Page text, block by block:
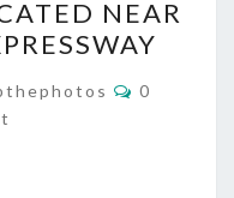
NEAR
Comments
0